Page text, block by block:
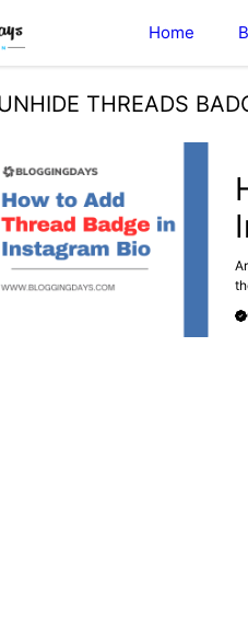
Home
THREADS